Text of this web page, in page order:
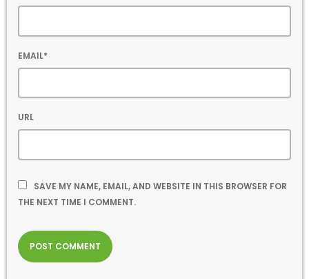
EMAIL*
URL
SAVE MY NAME, EMAIL, AND WEBSITE IN THIS BROWSER FOR
THE NEXT TIME I COMMENT.